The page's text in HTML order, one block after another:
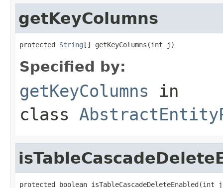
getKeyColumns
protected String [] getKeyColumns(int j)
Specified by:
getKeyColumns in
class
protected boolean isTableCascadeDeleteEnabled(int